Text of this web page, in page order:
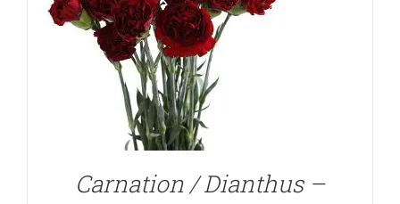
Carnation / Dianthus –
DETAILS